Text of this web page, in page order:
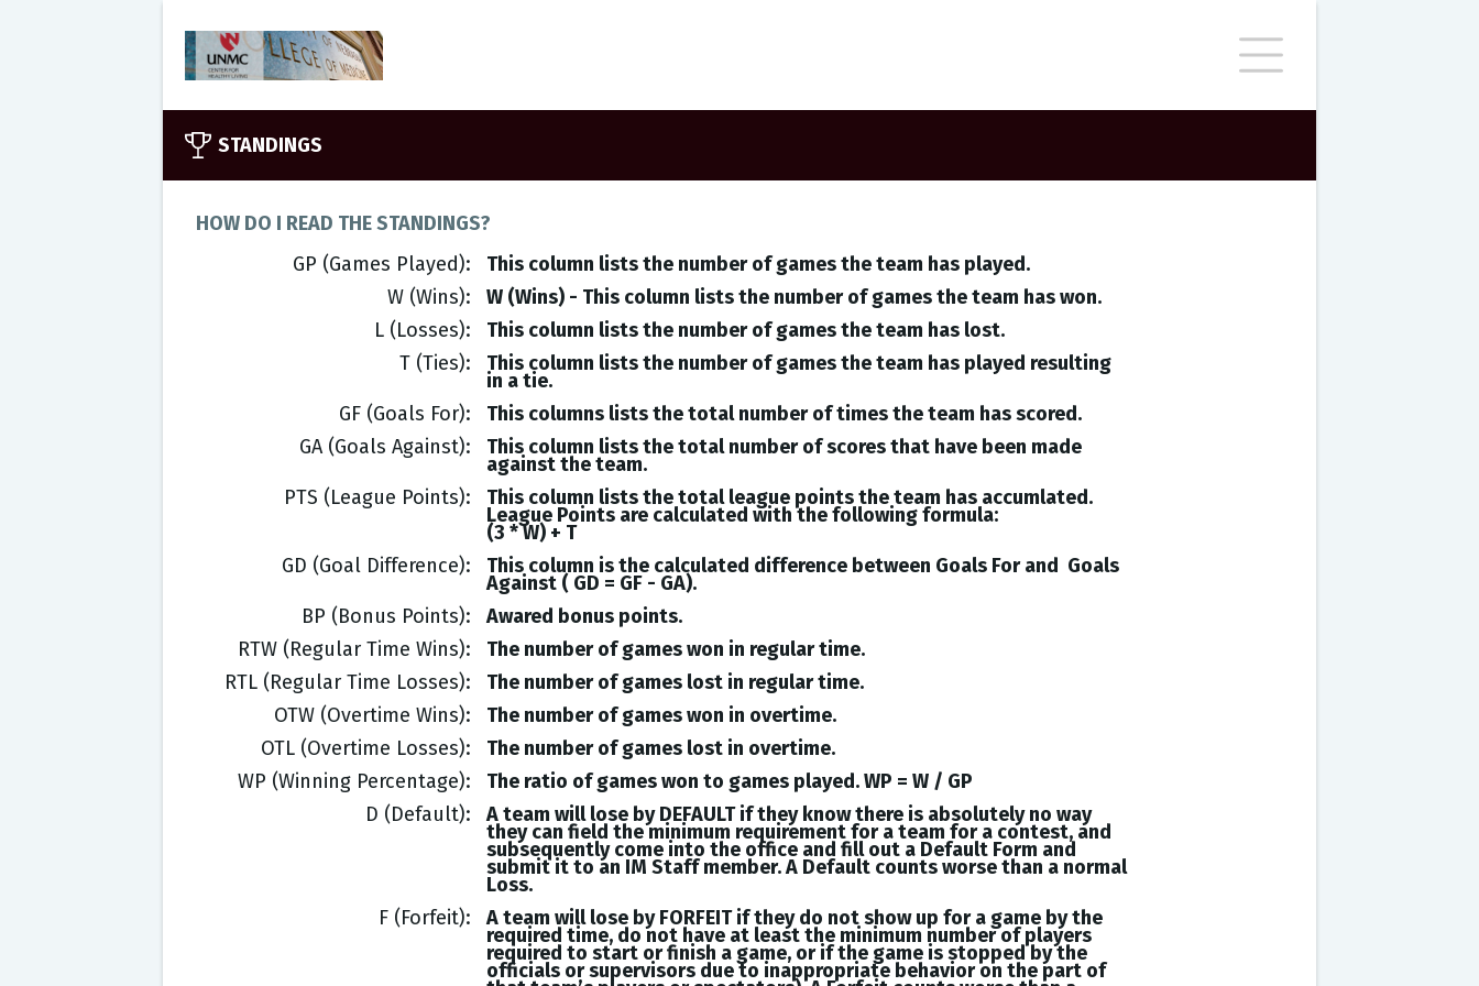
STANDINGS
HOW DO I READ THE STANDINGS?
GP (Games Played)
This column lists the number of games the team has played.
W (Wins)
W (Wins) - This column lists the number of games the team has won.
L (Losses)
This column lists the number of games the team has lost.
T (Ties)
This column lists the number of games the team has played resulting
in a tie.
GF (Goals For)
This columns lists the total number of times the team has scored.
GA (Goals Against)
This column lists the total number of scores that have been made
against the team.
PTS (League Points)
This column lists the total league points the team has accumlated.
League Points are calculated with the following formula:
(3 * W) + T
GD (Goal Difference)
This column is the calculated difference between GoalsFor and Goals
Against ( GD = GF - GA).
BP (Bonus Points)
Awared bonus points.
RTW (Regular Time Wins)
The number of games won in regular time.
RTL (Regular Time Losses)
The number of games lost in regular time.
OTW (Overtime Wins)
The number of games won in overtime.
OTL (Overtime Losses)
The number of games lost in overtime.
WP (Winning Percentage)
The ratio of games won to games played. WP = W / GP
D (Default)
A team will lose by DEFAULT if they know there is absolutely no way
they can field the minimum requirement for a team for a contest, and
subsequently come into the office and fill out a Default Form and
submit it to an IM Staff member. A Default counts worse than a normal
Loss.
F (Forfeit)
A team will lose by FORFEIT if they do not show up for a game by the
required time, do not have at least the minimum number of players
required to start or finish a game, or if the game is stopped by the
officials or supervisors due to inappropriate behavior on the part of